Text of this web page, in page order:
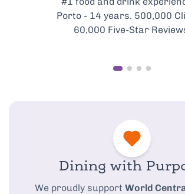
Porto - 14 years. 500,000
60,000 Five-Star
Dining with
We proudly support World